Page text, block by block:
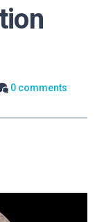
0 comments